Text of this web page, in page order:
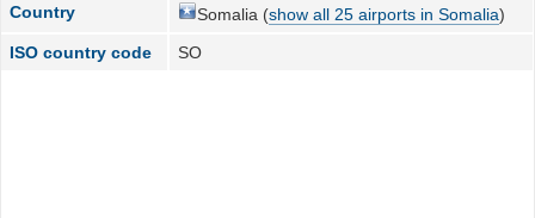
Country Somalia (show all 25 airports in Somalia)
ISO country code
SO